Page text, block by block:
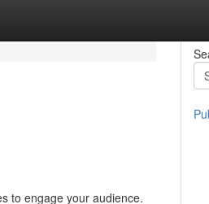
to engage your audience.